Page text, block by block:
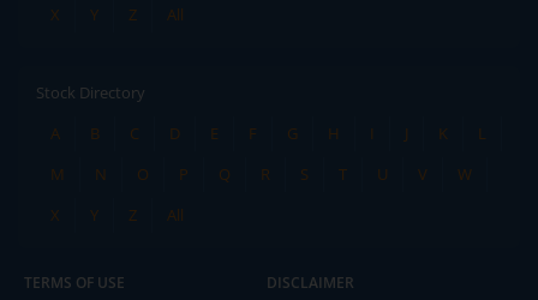
X
Y Z All
Stock Directory
A
B C D E F G H I J K
L
M
N O P Q R S T U V
W
X
Y Z All
TERMS OF USE DISCLAIMER